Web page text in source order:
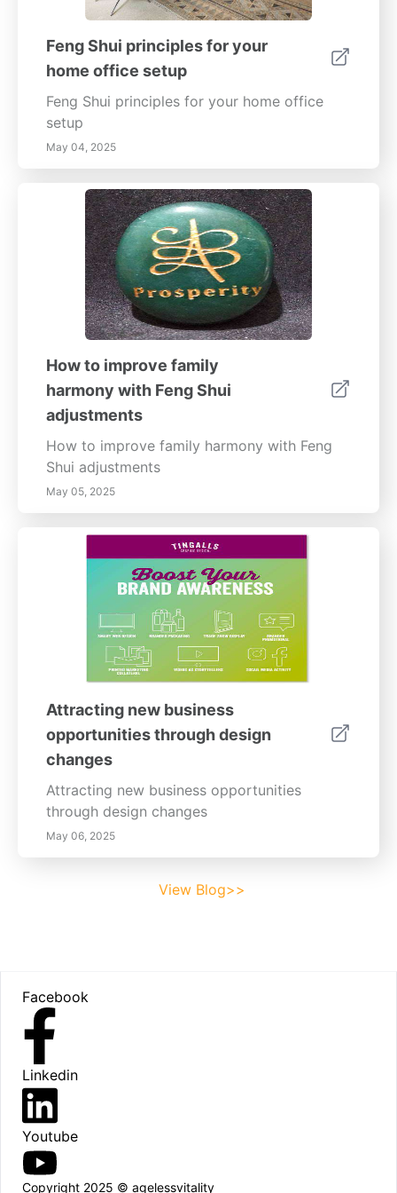
homeowner experience.
Feng Shui principles for your
home office setup
Feng Shui principles for your home office
setup
May 04, 2025
How to improve family
harmony with Feng Shui
adjustments
How to improve family harmony with Feng
Shui adjustments
May 05, 2025
Attracting new business
opportunities through design
changes
Attracting new business opportunities
through design changes
May 06, 2025
View Blog>>
Facebook
Linkedin
Youtube
Copyright 2025 © agelessvitality